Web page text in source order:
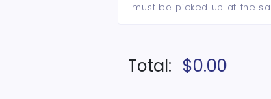
must be picked up at the
Total: $0.00